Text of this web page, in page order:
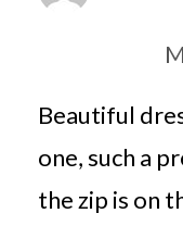
Beautiful
one, such a
the zip is on